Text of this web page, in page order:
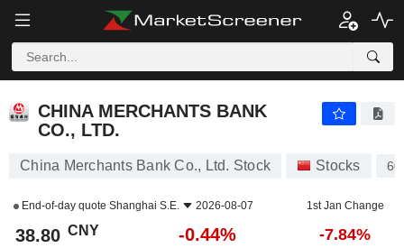
CHINA MERCHANTS BANK
CO., LTD.
China Merchants Bank Co., Ltd. Stock Stocks
End-of-day quote Shanghai S.E. 2026-08-07 1st Jan Change
38.80 CNY -0.44% -7.84%